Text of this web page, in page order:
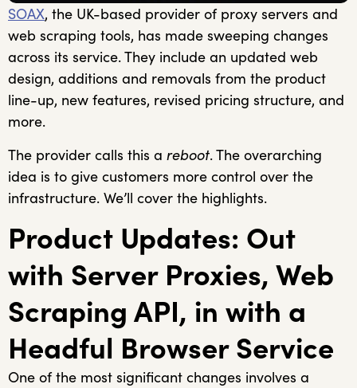
SOAX, the UK-based provider of proxy servers and
web scraping tools, has made sweeping changes
across its service. They include an updated web
design, additions and removals from the product
line-up, new features, revised pricing structure, and
more.
The provider calls this a reboot. The overarching
idea is to give customers more control over the
infrastructure. We’ll cover the highlights.
Product Updates: Out
with Server Proxies, Web
Scraping API, in with a
Headful Browser Service
One of the most significant changes involves a